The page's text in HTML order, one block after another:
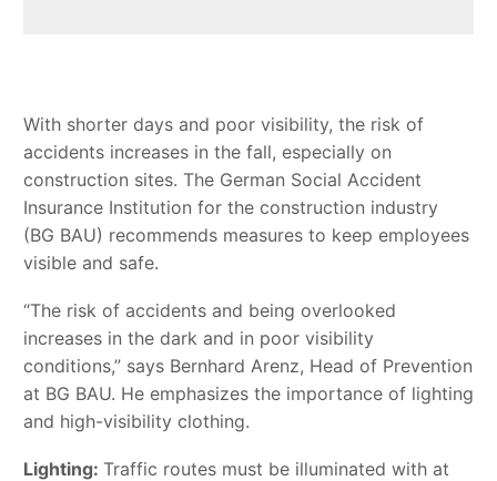
With shorter days and poor visibility, the risk of
accidents increases in the fall, especially on
construction sites. The German Social Accident
Insurance Institution for the construction industry
(BG BAU) recommends measures to keep employees
visible and safe.
“The risk of accidents and being overlooked
increases in the dark and in poor visibility
conditions,” says Bernhard Arenz, Head of Prevention
at BG BAU. He emphasizes the importance of lighting
and high-visibility clothing.
Lighting: Traffic routes must be illuminated with at